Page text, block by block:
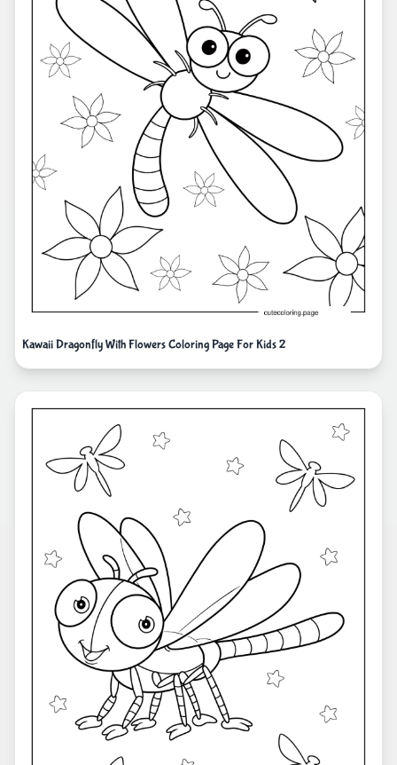
Kawaii Dragonfly With Flowers Coloring Page For Kids 2